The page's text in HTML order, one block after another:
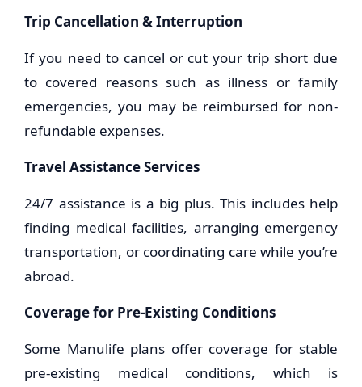
Trip Cancellation & Interruption
If you need to cancel or cut your trip short due
to covered reasons such as illness or family
emergencies, you may be reimbursed for non-
refundable expenses.
Travel Assistance Services
24/7 assistance is a big plus. This includes help
finding medical facilities, arranging emergency
transportation, or coordinating care while you’re
abroad.
Coverage for Pre-Existing Conditions
Some Manulife plans offer coverage for stable
pre-existing medical conditions, which is